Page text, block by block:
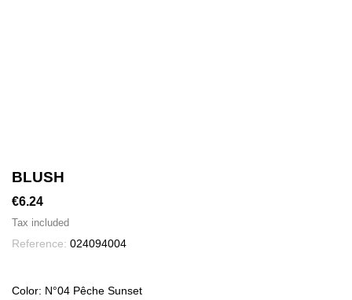
BLUSH
€6.24
Tax included
Reference: 024094004
Color: N°04 Pêche Sunset